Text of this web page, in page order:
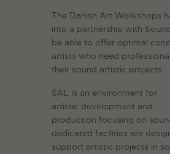
The Danish Art Workshops
into a partnership with
be able to offer optimal
artists who need
their sound artistic projects.
SAL is an environment for
artistic development and
production focusing on
dedicated facilities are
support artistic projects in